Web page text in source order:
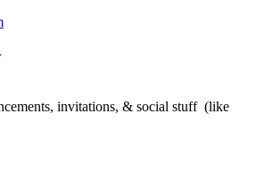
invitations, & social stuff (like